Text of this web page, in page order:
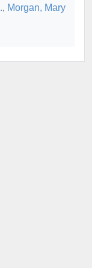
, Morgan, Mary